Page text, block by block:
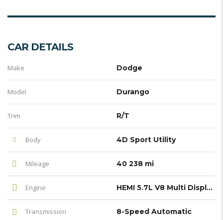
CAR DETAILS
Make Dodge
Model Durango
Trim R/T
Body 4D Sport Utility
Mileage 40 238 mi
Engine HEMI 5.7L V8 Multi Displacement VVT
Transmission 8-Speed Automatic